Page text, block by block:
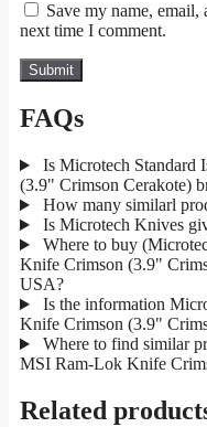
Save my name,
next time I comment.
FAQs
Is Microtech Standard
(3.9" Crimson Cerakote)
How many similarl
Is Microtech Knives
Where to buy
Knife Crimson (3.9"
USA?
Is the information
Knife Crimson (3.9"
Where to find similar
MSI Ram-Lok Knife
Related